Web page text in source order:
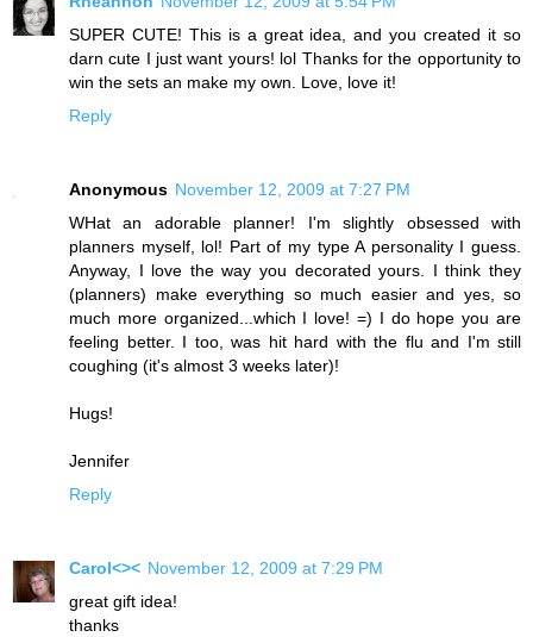
SUPER CUTE! This is a great idea, and you created it so
darn cute I just want yours! lol Thanks for the opportunity to
win the sets an make my own. Love, love it!
Reply
Anonymous November 12, 2009 at 7:27 PM
WHat an adorable planner! I'm slightly obsessed with
planners myself, lol! Part of my type A personality I guess.
Anyway, I love the way you decorated yours. I think they
(planners) make everything so much easier and yes, so
much more organized...which I love! =) I do hope you are
feeling better. I too, was hit hard with the flu and I'm still
coughing (it's almost 3 weeks later)!
Hugs!
Jennifer
Reply
Carol<>< November 12, 2009 at 7:29 PM
great gift idea!
thanks